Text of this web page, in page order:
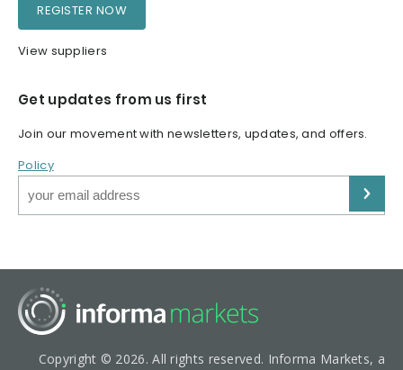
REGISTER NOW
View suppliers
Get updates from us first
Join our movement with newsletters, updates, and offers.
Policy
Copyright © 2026. All rights reserved. Informa Markets, a